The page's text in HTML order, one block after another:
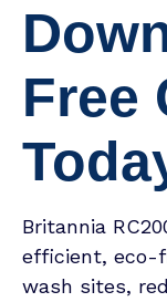
Free
Britannia
efficient, eco-
wash sites,